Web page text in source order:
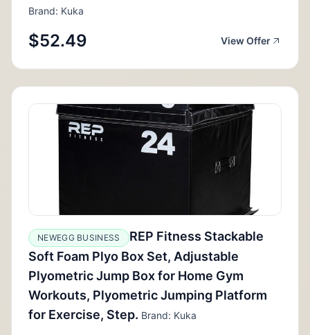
Brand: Kuka
$52.49 View Offer
NEWEGG BUSINESS
REP Fitness Stackable
Soft Foam Plyo Box Set, Adjustable
Plyometric Jump Box for Home Gym
Workouts, Plyometric Jumping Platform
for Exercise, Step. Brand: Kuka